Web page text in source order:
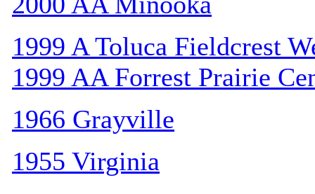
1999 A Toluca Fieldcrest
1999 AA Forrest Prairie
1966 Grayville
1955 Virginia